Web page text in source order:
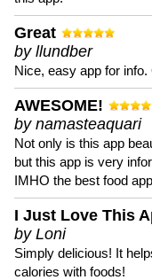
Great
by llundber
Nice, easy app for info.
AWESOME!
by namasteaquari
Not only is this app
but this app is very
IMHO the best food
I Just Love This
by Loni
Simply delicious! It
calories with foods!